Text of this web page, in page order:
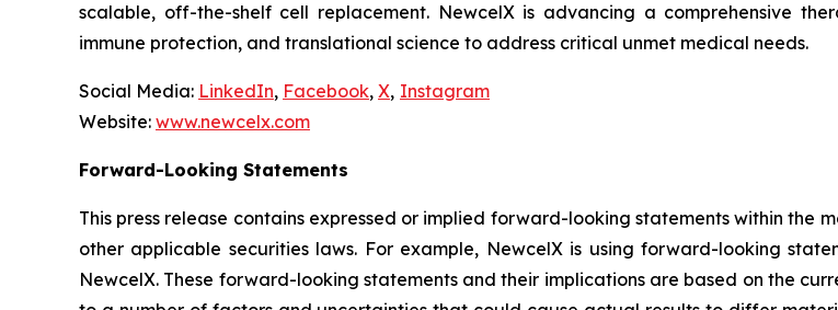
scalable, off-the-shelf cell replacement. NewcelX is advancing a comprehensive
immune protection, and translational science to address critical unmet medical needs.
Social Media: LinkedIn, Facebook, X, Instagram
Website: www.newcelx.com
Forward-Looking Statements
This press release contains expressed or implied forward-looking statements within the
other applicable securities laws. For example, NewcelX is using forward-looking
NewcelX. These forward-looking statements and their implications are based on the